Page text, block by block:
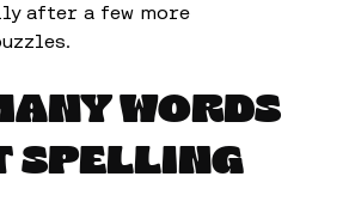
after a few more
WORDS
SPELLING